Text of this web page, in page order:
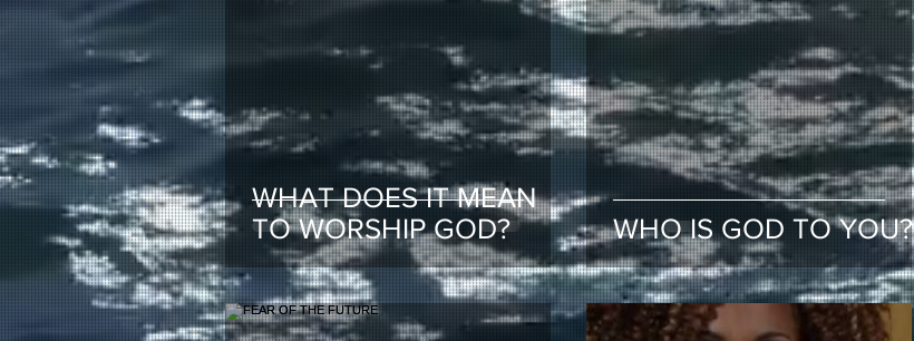
WHAT DOES IT MEAN
TO WORSHIP GOD?
WHO IS GOD TO YOU?